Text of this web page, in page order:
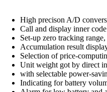
High precison A/D
Call and display inner
Set-up zero tracking
Accumulation result
Selection of price-
Unit weight got by direct
with selectable power-
Indicating for battery